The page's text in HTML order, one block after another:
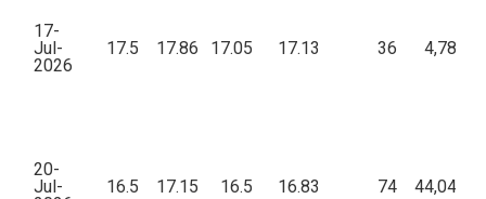
17-
Jul-
2026
17.5 17.86 17.05 17.13 36
20-
Jul-
16.5 17.15 16.5 16.83 74